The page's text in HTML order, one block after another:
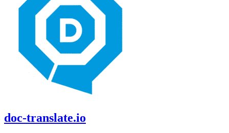
doc-translate.io